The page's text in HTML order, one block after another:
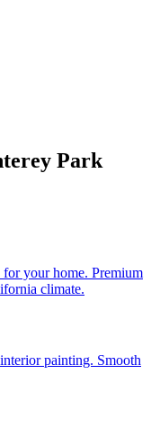
Park
your home. Premium
climate.
painting. Smooth